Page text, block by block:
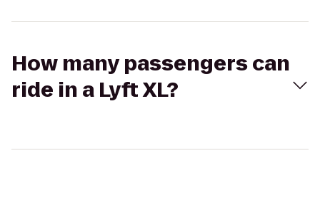
How many passengers can
ride in a Lyft XL?